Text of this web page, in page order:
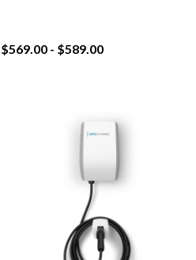
$569.00 - $589.00